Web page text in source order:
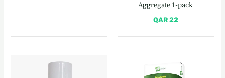
Aggregate 1-pack
QAR22